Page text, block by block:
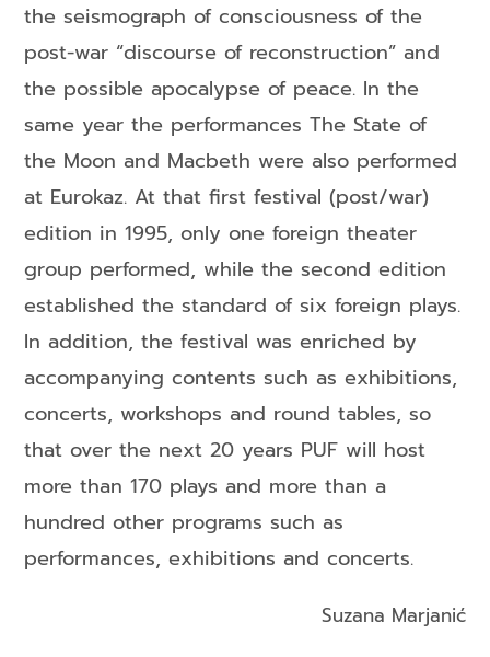
the seismograph of consciousness of the
post-war “discourse of reconstruction” and
the possible apocalypse of peace. In the
same year the performances The State of
the Moon and Macbeth were also performed
at Eurokaz. At that first festival (post/war)
edition in 1995, only one foreign theater
group performed, while the second edition
established the standard of six foreign plays.
In addition, the festival was enriched by
accompanying contents such as exhibitions,
concerts, workshops and round tables, so
that over the next 20 years PUF will host
more than 170 plays and more than a
hundred other programs such as
performances, exhibitions and concerts.
Suzana Marjanić